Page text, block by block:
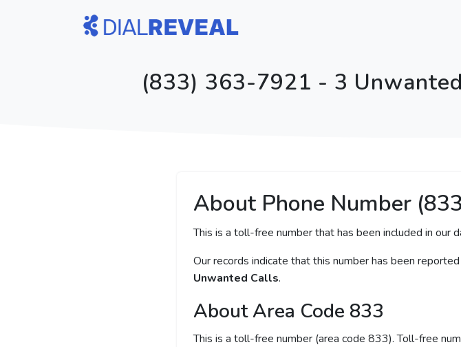
(833) 363-7921 - 3
About Phone Number
This is a toll-free number that has been included in our
Our records indicate that this number has been reported
Unwanted Calls.
About Area Code 833
This is a toll-free number (area code 833). Toll-free